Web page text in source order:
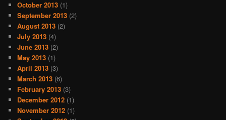
October 2013 (1)
September 2013 (2)
August 2013 (2)
July 2013 (4)
June 2013 (2)
May 2013 (1)
April 2013 (3)
March 2013 (6)
February 2013 (3)
December 2012 (1)
November 2012 (1)